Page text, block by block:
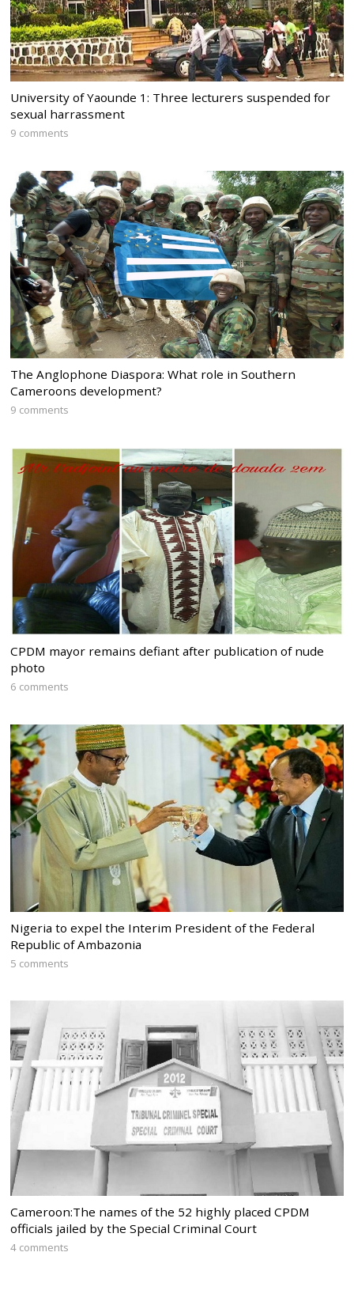
University of Yaounde 1: Three lecturers suspended for
sexual harrassment
9 comments
The Anglophone Diaspora: What role in Southern
Cameroons development?
9 comments
CPDM mayor remains defiant after publication of nude
photo
6 comments
Nigeria to expel the Interim President of the Federal
Republic of Ambazonia
5 comments
Cameroon:The names of the 52 highly placed CPDM
officials jailed by the Special Criminal Court
4 comments